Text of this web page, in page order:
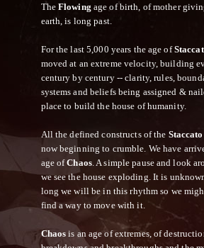
The Flowing age of birth, of mother
earth, is long past.
For the last 5,000 years the age of
moved at an extreme velocity, building
century by century -- clarity, rules,
systems and beliefs being assigned &
place to build the house of humanity.
All the defined constructs of the Staccato
now beginning to crumble. We have
age ofChaos. A simple pause and look
we see the house exploding. It is
long we will be in this rhythm so we
find a way to move with it.
Chaos is an age of extremes, of